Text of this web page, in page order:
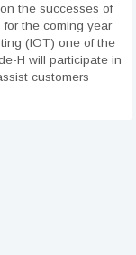
the successes of
the coming year
(IOT) one of the
H will participate in
customers